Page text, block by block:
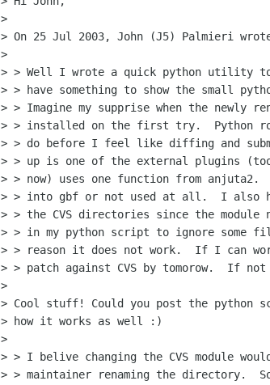
>
> On 25 Jul 2003, John (J5) Palmieri
>
> > Well I wrote a quick python utility
> > have something to show the small
> > Imagine my supprise when the newly
> > installed on the first try.  Python
> > do before I feel like diffing and
> > up is one of the external plugins
> > now) uses one function from
> > into gbf or not used at all.  I also
> > the CVS directories since the
> > in my python script to ignore some
> > reason it does not work.  If I can
> > patch against CVS by tomorow.  If
>
> Cool stuff! Could you post the
> how it works as well :)
>
> > I belive changing the CVS module
> > maintainer renaming the directory.